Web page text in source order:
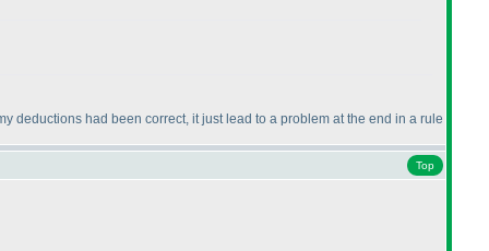
deductions had been correct, it just lead to a problem at the end in a rule
Top